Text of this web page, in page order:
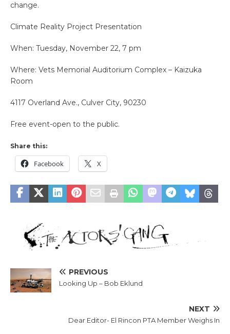
change.
Climate Reality Project Presentation
When: Tuesday, November 22, 7 pm
Where: Vets Memorial Auditorium Complex – Kaizuka
Room
4117 Overland Ave., Culver City, 90230
Free event-open to the public.
Share this:
Facebook X
PREVIOUS
Looking Up – Bob Eklund
NEXT
Dear Editor- El Rincon PTA Member Weighs In